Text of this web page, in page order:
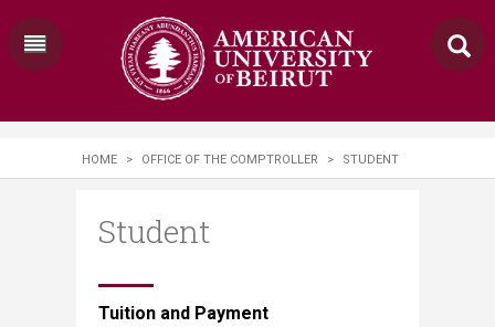
HOME > OFFICE OF THE COMPTROLLER > STUDENT
Student
​​​​​​​​​Tuition and Payment​